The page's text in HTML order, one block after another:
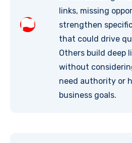
links, missing
strengthen
that could drive
Others build deep
without
need authority or
business goals.